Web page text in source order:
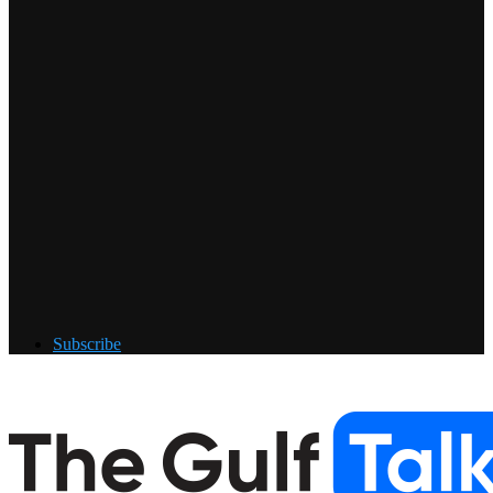
Subscribe